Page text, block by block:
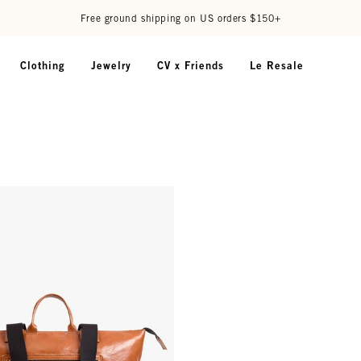
Free ground shipping on US orders $150+
Clothing Jewelry CV x Friends Le Resale